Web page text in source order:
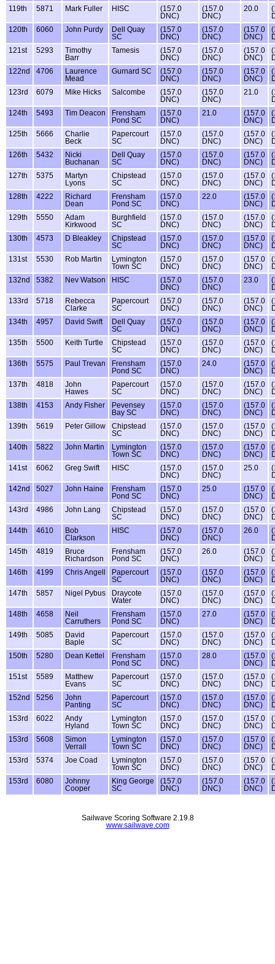
119th
5871 Mark Fuller HISC
(157.0
DNC)
(157.0
DNC)
20.0
120th
6060 John Purdy
Dell Quay
SC
(157.0
DNC)
(157.0
DNC)
(157.0
DNC)
121st
5293
Timothy
Barr
Tamesis
(157.0
DNC)
(157.0
DNC)
(157.0
DNC)
122nd
4706
Laurence
Mead
Gurnard SC
(157.0
DNC)
(157.0
DNC)
(157.0
DNC)
123rd
6079 Mike Hicks Salcombe
(157.0
DNC)
(157.0
DNC)
21.0
124th
5493 Tim Deacon
Frensham
Pond SC
(157.0
DNC)
21.0
(157.0
DNC)
125th
5666
Charlie
Beck
Papercourt
SC
(157.0
DNC)
(157.0
DNC)
(157.0
DNC)
126th
5432
Nicki
Buchanan
Dell Quay
SC
(157.0
DNC)
(157.0
DNC)
(157.0
DNC)
127th
5375
Martyn
Lyons
Chipstead
SC
(157.0
DNC)
(157.0
DNC)
(157.0
DNC)
128th
4222
Richard
Dean
Frensham
Pond SC
(157.0
DNC)
22.0
(157.0
DNC)
129th
5550
Adam
Kirkwood
Burghfield
SC
(157.0
DNC)
(157.0
DNC)
(157.0
DNC)
130th
4573 D Bleakley
Chipstead
SC
(157.0
DNC)
(157.0
DNC)
(157.0
DNC)
131st
5530 Rob Martin
Lymington
Town SC
(157.0
DNC)
(157.0
DNC)
(157.0
DNC)
132nd
5382 Nev Watson HISC
(157.0
DNC)
(157.0
DNC)
23.0
133rd
5718
Rebecca
Clarke
Papercourt
SC
(157.0
DNC)
(157.0
DNC)
(157.0
DNC)
134th
4957 David Swift
Dell Quay
SC
(157.0
DNC)
(157.0
DNC)
(157.0
DNC)
135th
5500 Keith Turtle
Chipstead
SC
(157.0
DNC)
(157.0
DNC)
(157.0
DNC)
136th
5575 Paul Trevan
Frensham
Pond SC
(157.0
DNC)
24.0
(157.0
DNC)
137th
4818
John
Hawes
Papercourt
SC
(157.0
DNC)
(157.0
DNC)
(157.0
DNC)
138th
4153 Andy Fisher
Pevensey
Bay SC
(157.0
DNC)
(157.0
DNC)
(157.0
DNC)
139th
5619 Peter Gillow
Chipstead
SC
(157.0
DNC)
(157.0
DNC)
(157.0
DNC)
140th
5822 John Martin
Lymington
Town SC
(157.0
DNC)
(157.0
DNC)
(157.0
DNC)
141st
6062 Greg Swift HISC
(157.0
DNC)
(157.0
DNC)
25.0
142nd
5027 John Haine
Frensham
Pond SC
(157.0
DNC)
25.0
(157.0
DNC)
143rd
4986 John Lang
Chipstead
SC
(157.0
DNC)
(157.0
DNC)
(157.0
DNC)
144th
4610
Bob
Clarkson
HISC
(157.0
DNC)
(157.0
DNC)
26.0
145th
4819
Bruce
Richardson
Frensham
Pond SC
(157.0
DNC)
26.0
(157.0
DNC)
146th
4199 Chris Angell
Papercourt
SC
(157.0
DNC)
(157.0
DNC)
(157.0
DNC)
147th
5857 Nigel Pybus
Draycote
Water
(157.0
DNC)
(157.0
DNC)
(157.0
DNC)
148th
4658
Neil
Carruthers
Frensham
Pond SC
(157.0
DNC)
27.0
(157.0
DNC)
149th
5085
David
Baple
Papercourt
SC
(157.0
DNC)
(157.0
DNC)
(157.0
DNC)
150th
5280 Dean Kettel
Frensham
Pond SC
(157.0
DNC)
28.0
(157.0
DNC)
151st
5589
Matthew
Evans
Papercourt
SC
(157.0
DNC)
(157.0
DNC)
(157.0
DNC)
152nd
5256
John
Panting
Papercourt
SC
(157.0
DNC)
(157.0
DNC)
(157.0
DNC)
153rd
6022
Andy
Hyland
Lymington
Town SC
(157.0
DNC)
(157.0
DNC)
(157.0
DNC)
153rd
5608
Simon
Verrall
Lymington
Town SC
(157.0
DNC)
(157.0
DNC)
(157.0
DNC)
153rd
5374 Joe Coad
Lymington
Town SC
(157.0
DNC)
(157.0
DNC)
(157.0
DNC)
153rd
6080
Johnny
Cooper
King George
SC
(157.0
DNC)
(157.0
DNC)
(157.0
DNC)
Sailwave Scoring Software 2.19.8
www.sailwave.com